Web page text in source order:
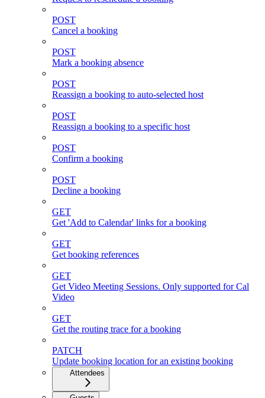
POST
Cancel a booking
POST
Mark a booking absence
POST
Reassign a booking to auto-selected host
POST
Reassign a booking to a specific host
POST
Confirm a booking
POST
Decline a booking
GET
Get 'Add to Calendar' links for a booking
GET
Get booking references
GET
Get Video Meeting Sessions. Only supported for Cal
Video
GET
Get the routing trace for a booking
PATCH
Update booking location for an existing booking
Attendees